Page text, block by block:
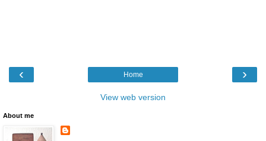
‹ ›
Home
View web version
About me